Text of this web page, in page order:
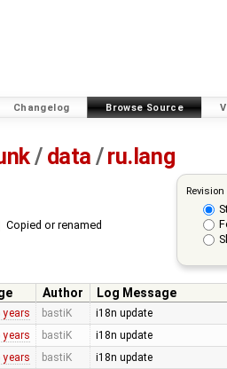
Changelog Browse Source
/ data /ru.lang
Copied or renamed
Author
Log Message
years bastiK i18n update
years bastiK i18n update
years bastiK i18n update